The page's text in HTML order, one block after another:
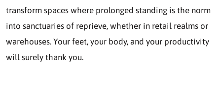
transform spaces where prolonged standing is the norm
into sanctuaries of reprieve, whether in retail realms or
warehouses. Your feet, your body, and your productivity
will surely thank you.